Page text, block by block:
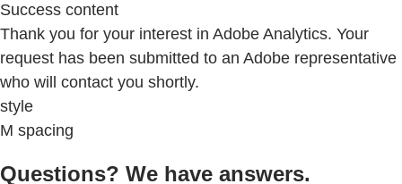
Success content
Thank you for your interest in Adobe Analytics. Your
request has been submitted to an Adobe representative
who will contact you shortly.
style
M spacing
Questions? We have answers.